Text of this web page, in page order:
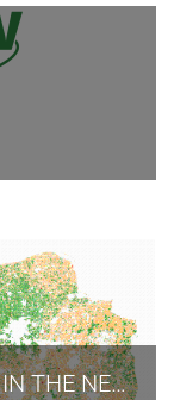
PARCEL CHANGE DETECTION IN THE NETHERLANDS